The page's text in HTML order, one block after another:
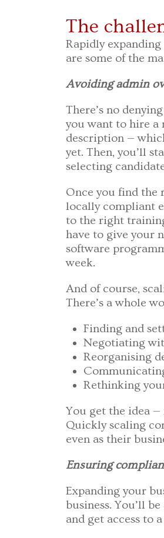
The
Rapidly
are some of the
Avoiding admin
There’s no
you want to hire a
description —
yet. Then, you’ll
selecting
Once you find the
locally compliant
to the right
have to give your
software
week.
And of course,
There’s a whole
Finding and
Negotiating
Reorganising
Rethinking
You get the idea —
Quickly scaling
even as their
Ensuring
Expanding your
business. You’ll
and get access to